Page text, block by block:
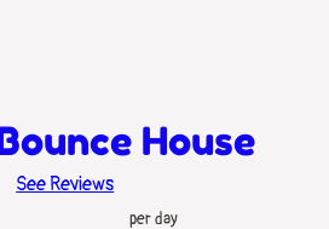
House
See Reviews
per day